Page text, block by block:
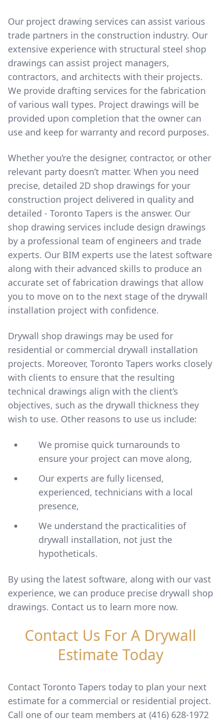
Our project drawing services can assist various
trade partners in the construction industry. Our
extensive experience with structural steel shop
drawings can assist project managers,
contractors, and architects with their projects.
We provide drafting services for the fabrication
of various wall types. Project drawings will be
provided upon completion that the owner can
use and keep for warranty and record purposes.
Whether you’re the designer, contractor, or other
relevant party doesn’t matter. When you need
precise, detailed 2D shop drawings for your
construction project delivered in quality and
detailed - Toronto Tapers is the answer. Our
shop drawing services include design drawings
by a professional team of engineers and trade
experts. Our BIM experts use the latest software
along with their advanced skills to produce an
accurate set of fabrication drawings that allow
you to move on to the next stage of the drywall
installation project with confidence.
Drywall shop drawings may be used for
residential or commercial drywall installation
projects. Moreover, Toronto Tapers works closely
with clients to ensure that the resulting
technical drawings align with the client’s
objectives, such as the drywall thickness they
wish to use. Other reasons to use us include:
We promise quick turnarounds to
ensure your project can move along,
Our experts are fully licensed,
experienced, technicians with a local
presence,
We understand the practicalities of
drywall installation, not just the
hypotheticals.
By using the latest software, along with our vast
experience, we can produce precise drywall shop
drawings. Contact us to learn more now.
Contact Us For A Drywall
Estimate Today
Contact Toronto Tapers today to plan your next
estimate for a commercial or residential project.
Call one of our team members at (416) 628-1972